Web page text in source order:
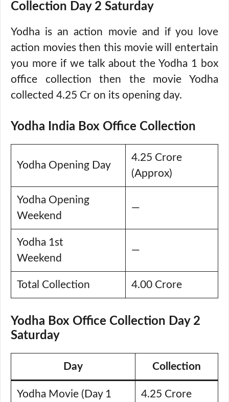
Collection Day 2 Saturday
Yodha is an action movie and if you love
action movies then this movie will entertain
you more if we talk about the Yodha 1 box
office collection then the movie Yodha
collected 4.25 Cr on its opening day.
Yodha India Box Office Collection
Yodha Opening Day
4.25 Crore
(Approx)
Yodha Opening
Weekend
—
Yodha 1st
Weekend
—
Total Collection 4.00 Crore
Yodha Box Office Collection Day 2
Saturday
Day Collection
Yodha Movie (Day 1 4.25 Crore